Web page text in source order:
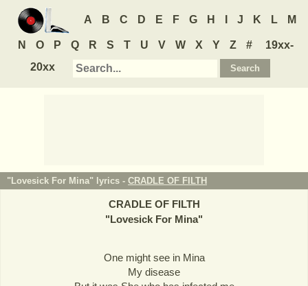
A B C D E F G H J K L M
N O P Q R S T U V W X Y Z #
19xx-
20xx
"Lovesick For Mina" lyrics - CRADLE OF FILTH
CRADLE OF FILTH
"Lovesick For Mina"
One might see in Mina
My disease